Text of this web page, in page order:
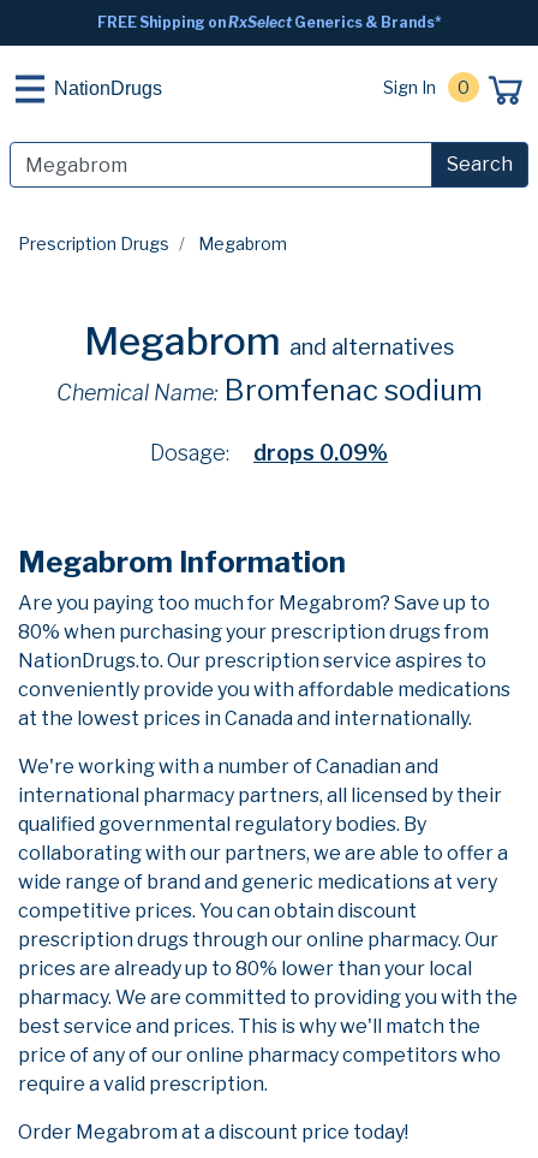
FREE Shipping onRxSelectGenerics & Brands*
NationDrugs Sign In 0
Search
Prescription Drugs Megabrom
Megabrom and alternatives
Chemical Name: Bromfenac sodium
Dosage: drops 0.09%
Megabrom Information
Are you paying too much for Megabrom? Save up to
80% when purchasing your prescription drugs from
NationDrugs.to. Our prescription service aspires to
conveniently provide you with affordable medications
at the lowest prices in Canada and internationally.
We're working with a number of Canadian and
international pharmacy partners, all licensed by their
qualified governmental regulatory bodies. By
collaborating with our partners, we are able to offer a
wide range of brand and generic medications at very
competitive prices. You can obtain discount
prescription drugs through our online pharmacy. Our
prices are already up to 80% lower than your local
pharmacy. We are committed to providing you with the
best service and prices. This is why we'll match the
price of any of our online pharmacy competitors who
require a valid prescription.
Order Megabrom at a discount price today!